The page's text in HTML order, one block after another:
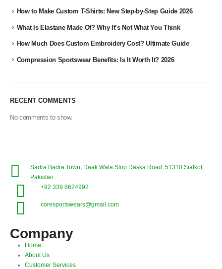
How to Make Custom T-Shirts: New Step-by-Step Guide 2026
What Is Elastane Made Of? Why It’s Not What You Think
How Much Does Custom Embroidery Cost? Ultimate Guide
Compression Sportswear Benefits: Is It Worth It? 2026
RECENT COMMENTS
No comments to show.
Sadra Badra Town, Daak Wala Stop Daska Road, 51310 Sialkot,
Pakistan.
+92 339 8624992
coresportswears@gmail.com
Company
Home
About Us
Customer Services